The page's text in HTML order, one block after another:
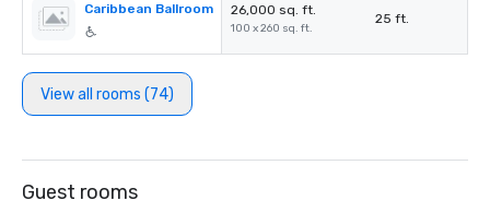
Caribbean Ballroom 26,000 sq. ft.
100 x 260 sq. ft.
25 ft.
View all rooms (74)
Guest rooms